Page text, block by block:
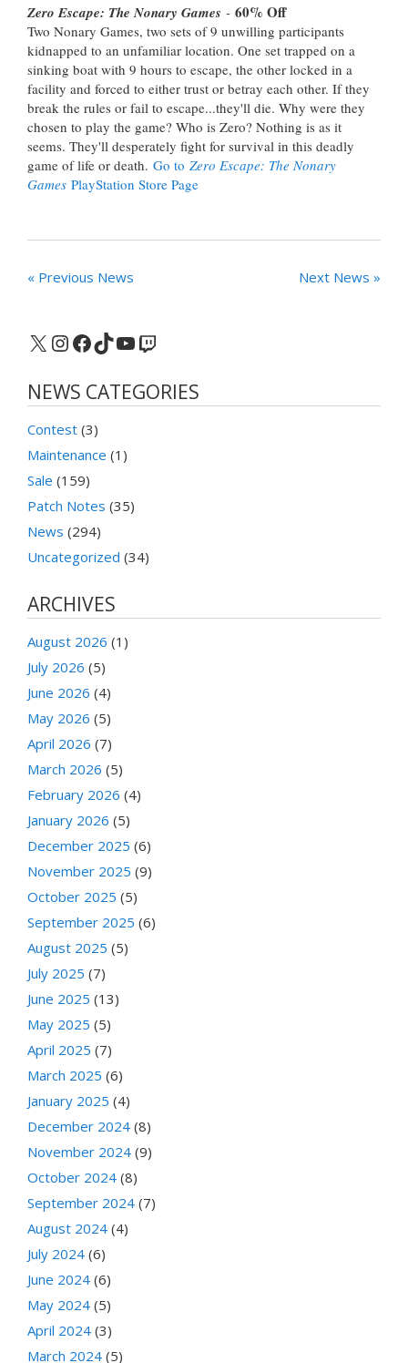
Zero Escape: The Nonary Games - 60% Off
Two Nonary Games, two sets of 9 unwilling participants
kidnapped to an unfamiliar location. One set trapped on a
sinking boat with 9 hours to escape, the other locked in a
facility and forced to either trust or betray each other. If they
break the rules or fail to escape...they'll die. Why were they
chosen to play the game? Who is Zero? Nothing is as it
seems. They'll desperately fight for survival in this deadly
game of life or death. Go to Zero Escape: The Nonary
Games PlayStation Store Page
« Previous News Next News »
X Instagram
Facebook
TikTok
YouTube
Twitch
NEWS CATEGORIES
Contest (3)
Maintenance (1)
Sale (159)
Patch Notes (35)
News (294)
Uncategorized (34)
ARCHIVES
August 2026 (1)
July 2026 (5)
June 2026 (4)
May 2026 (5)
April 2026 (7)
March 2026 (5)
February 2026 (4)
January 2026 (5)
December 2025 (6)
November 2025 (9)
October 2025 (5)
September 2025 (6)
August 2025 (5)
July 2025 (7)
June 2025 (13)
May 2025 (5)
April 2025 (7)
March 2025 (6)
January 2025 (4)
December 2024 (8)
November 2024 (9)
October 2024 (8)
September 2024 (7)
August 2024 (4)
July 2024 (6)
June 2024 (6)
May 2024 (5)
April 2024 (3)
March 2024 (5)